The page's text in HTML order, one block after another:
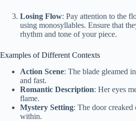
Losing Flow: Pay attention to the
using monosyllables. Ensure that
rhythm and tone of your piece.
Examples of Different Contexts
Action Scene: The blade gleamed
and fast.
Romantic Description: Her eyes
flame.
Mystery Setting: The door creaked
within.